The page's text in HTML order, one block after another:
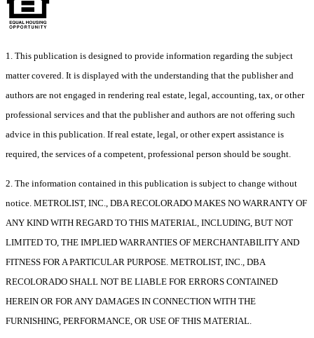
1. This publication is designed to provide information regarding the subject
matter covered. It is displayed with the understanding that the publisher and
authors are not engaged in rendering real estate, legal, accounting, tax, or other
professional services and that the publisher and authors are not offering such
advice in this publication. If real estate, legal, or other expert assistance is
required, the services of a competent, professional person should be sought.
2. The information contained in this publication is subject to change without
notice. METROLIST, INC., DBA RECOLORADO MAKES NO WARRANTY OF
ANY KIND WITH REGARD TO THIS MATERIAL, INCLUDING, BUT NOT
LIMITED TO, THE IMPLIED WARRANTIES OF MERCHANTABILITY AND
FITNESS FOR A PARTICULAR PURPOSE. METROLIST, INC., DBA
RECOLORADO SHALL NOT BE LIABLE FOR ERRORS CONTAINED
HEREIN OR FOR ANY DAMAGES IN CONNECTION WITH THE
FURNISHING, PERFORMANCE, OR USE OF THIS MATERIAL.